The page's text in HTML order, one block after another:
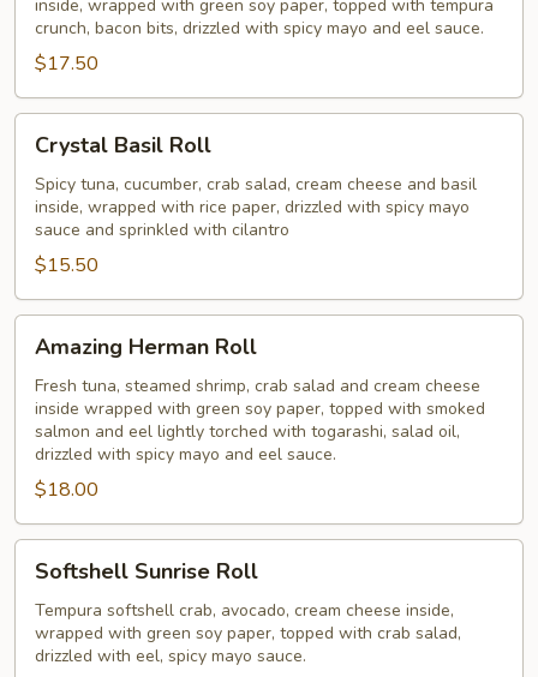
inside, wrapped with green soy paper, topped with tempura
crunch, bacon bits, drizzled with spicy mayo and eel sauce.
$17.50
Basil
Roll
Crystal Basil Roll
Spicy tuna, cucumber, crab salad, cream cheese and basil
inside, wrapped with rice paper, drizzled with spicy mayo
sauce and sprinkled with cilantro
$15.50
Herman
Roll
Amazing Herman Roll
Fresh tuna, steamed shrimp, crab salad and cream cheese
inside wrapped with green soy paper, topped with smoked
salmon and eel lightly torched with togarashi, salad oil,
drizzled with spicy mayo and eel sauce.
$18.00
Sunrise
Roll
Softshell Sunrise Roll
Tempura softshell crab, avocado, cream cheese inside,
wrapped with green soy paper, topped with crab salad,
drizzled with eel, spicy mayo sauce.